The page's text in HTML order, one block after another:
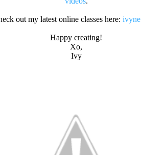
out my latest online classes here:
Happy creating!
Xo,
Ivy